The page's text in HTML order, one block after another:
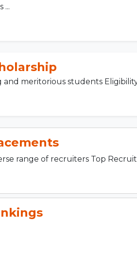
...
meritorious students Eligibility
range of recruiters Top